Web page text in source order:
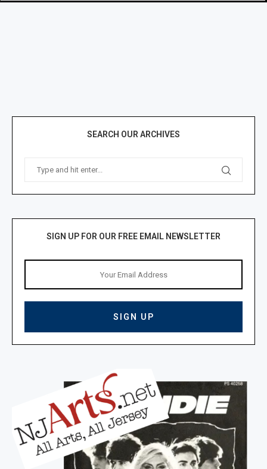
SEARCH OUR ARCHIVES
SIGN UP FOR OUR FREE EMAIL NEWSLETTER